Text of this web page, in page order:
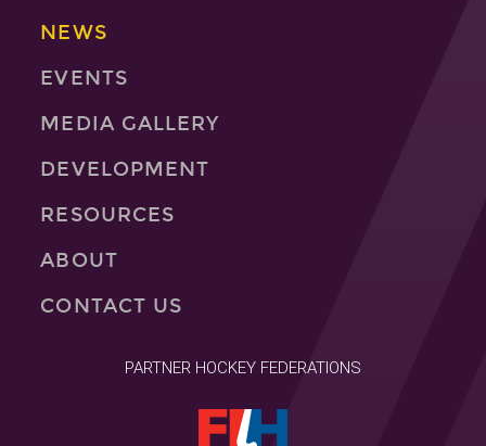
NEWS
EVENTS
MEDIA GALLERY
DEVELOPMENT
RESOURCES
ABOUT
CONTACT US
PARTNER HOCKEY FEDERATIONS